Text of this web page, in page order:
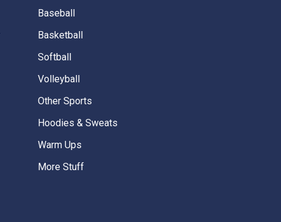
Baseball
Basketball
Softball
Volleyball
Other Sports
Hoodies & Sweats
Warm Ups
More Stuff